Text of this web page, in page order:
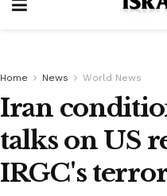
Home News World News
Iran
talks on US
IRGC's